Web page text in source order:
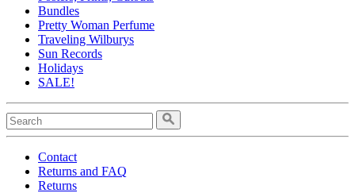
Bundles
Pretty Woman Perfume
Traveling Wilburys
Sun Records
Holidays
SALE!
Contact
Returns and FAQ
Returns